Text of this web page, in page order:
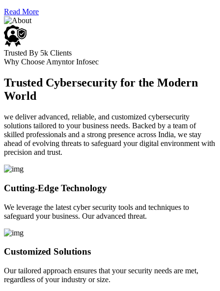
Read More
Trusted By 5k Clients
Why Choose Amyntor Infosec
Trusted Cybersecurity for the Modern
World
we deliver advanced, reliable, and customized cybersecurity
solutions tailored to your business needs. Backed by a team of
skilled professionals and a strong presence across India, we stay
ahead of evolving threats to safeguard your digital environment with
precision and trust.
Cutting-Edge Technology
We leverage the latest cyber security tools and techniques to
safeguard your business. Our advanced threat.
Customized Solutions
Our tailored approach ensures that your security needs are met,
regardless of your industry or size.